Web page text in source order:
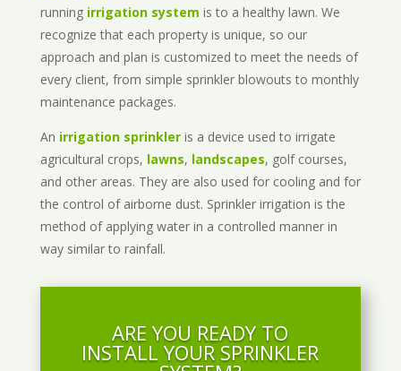
running irrigation system is to a healthy lawn. We
recognize that each property is unique, so our
approach and plan is customized to meet the needs of
every client, from simple sprinkler blowouts to monthly
maintenance packages.
An irrigation sprinkleris a device used to irrigate
agricultural crops, lawns, landscapes, golf courses,
and other areas. They are also used for cooling and for
the control of airborne dust. Sprinkler irrigation is the
method of applying water in a controlled manner in
way similar to rainfall.
ARE YOU READY TO
INSTALL YOUR SPRINKLER